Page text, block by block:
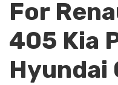
For
405 Kia
Hyundai